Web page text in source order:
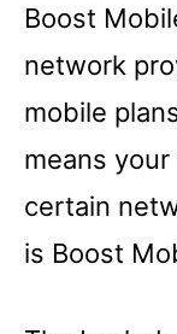
Boost
network
mobile
means
certain
is Boost